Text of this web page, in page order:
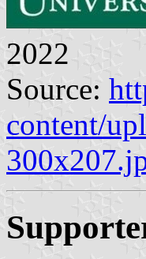
2022
Source:
content/